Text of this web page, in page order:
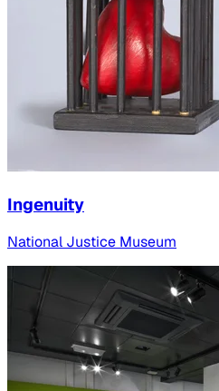
Ingenuity
National Justice Museum